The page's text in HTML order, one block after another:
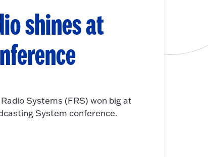
shines at
Systems (FRS) won big at
System conference.